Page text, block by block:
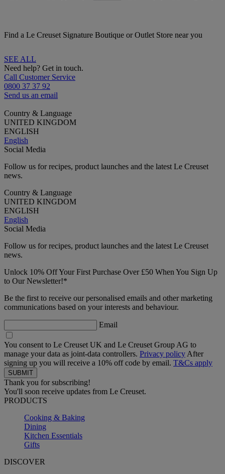
Find a Le Creuset Signature Boutique or Outlet Store near you
SEE ALL
Need help? Get in touch.
Call Customer Service
0800 37 37 92
Send us an email
Country & Language
UNITED KINGDOM
ENGLISH
English
Social Media
Follow us for recipes, product launches and the latest Le Creuset
news.
Country & Language
UNITED KINGDOM
ENGLISH
English
Social Media
Follow us for recipes, product launches and the latest Le Creuset
news.
Unlock 10% Off Your First Purchase Over £50 When You Sign Up
to Our Newsletter!*
Be the first to receive our personalised emails and other marketing
communications based on your interests and behaviour.
Email
You consent to Le Creuset UK and Le Creuset Group AG to
manage your data as joint-data controllers. Privacy policy After
signing up you will receive a 10% off code by email. T&Cs apply
Thank you for subscribing!
You'll soon receive updates from Le Creuset.
PRODUCTS
Cooking & Baking
Dining
Kitchen Essentials
Gifts
DISCOVER